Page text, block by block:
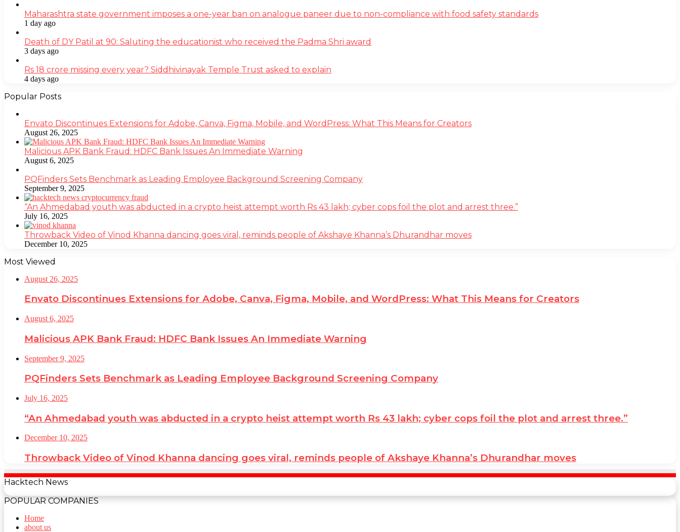
Maharashtra state government imposes a one-year ban on analogue paneer due to non-compliance with food safety standards
1 day ago
Death of DY Patil at 90: Saluting the educationist who received the Padma Shri award
3 days ago
Rs 18 crore missing every year? Siddhivinayak Temple Trust asked to explain
4 days ago
Popular Posts
Envato Discontinues Extensions for Adobe, Canva, Figma, Mobile, and WordPress: What This Means for Creators
August 26, 2025
Malicious APK Bank Fraud: HDFC Bank Issues An Immediate Warning
August 6, 2025
PQFinders Sets Benchmark as Leading Employee Background Screening Company
September 9, 2025
“An Ahmedabad youth was abducted in a crypto heist attempt worth Rs 43 lakh; cyber cops foil the plot and arrest three.”
July 16, 2025
Throwback Video of Vinod Khanna dancing goes viral, reminds people of Akshaye Khanna’s Dhurandhar moves
December 10, 2025
Most Viewed
August 26, 2025
Envato Discontinues Extensions for Adobe, Canva, Figma, Mobile, and WordPress: What This Means for Creators
August 6, 2025
Malicious APK Bank Fraud: HDFC Bank Issues An Immediate Warning
September 9, 2025
PQFinders Sets Benchmark as Leading Employee Background Screening Company
July 16, 2025
“An Ahmedabad youth was abducted in a crypto heist attempt worth Rs 43 lakh; cyber cops foil the plot and arrest three.”
December 10, 2025
Throwback Video of Vinod Khanna dancing goes viral, reminds people of Akshaye Khanna’s Dhurandhar moves
Hacktech News
POPULAR COMPANIES
Home
about us